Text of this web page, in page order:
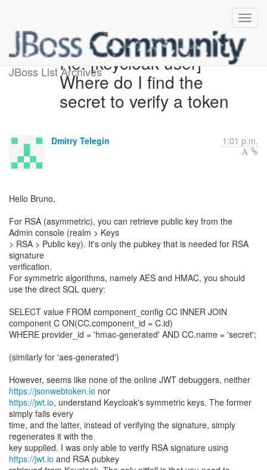
JBoss List ArchivesRe: [keycloak-user]
Where do I find the
secret to verify a token
Dmitry Telegin 1:01 p.m.
Hello Bruno,
For RSA (asymmetric), you can retrieve public key from the
Admin console (realm > Keys
> RSA > Public key). It's only the pubkey that is needed for RSA
signature
verification.
For symmetric algorithms, namely AES and HMAC, you should
use the direct SQL query:
SELECT value FROM component_config CC INNER JOIN
component C ON(CC.component_id = C.id)
WHERE provider_id = 'hmac-generated' AND CC.name = 'secret';
(similarly for 'aes-generated')
However, seems like none of the online JWT debuggers, neither
https://jsonwebtoken.io
https://jwt.io, understand Keycloak's symmetric keys. The former
simply fails every
time, and the latter, instead of verifying the signature, simply
regenerates it with the
key supplied. I was only able to verify RSA signature using
https://jwt.io and RSA pubkey